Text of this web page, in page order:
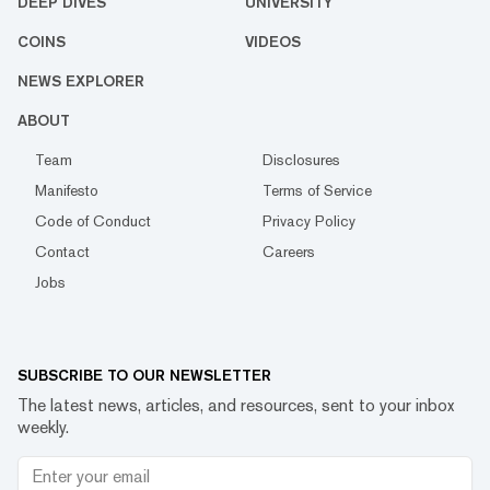
COINS VIDEOS
NEWS EXPLORER
ABOUT
Team
Disclosures
Manifesto
Terms of Service
Code of Conduct
Privacy Policy
Contact
Careers
Jobs
SUBSCRIBE TO OUR NEWSLETTER
The latest news, articles, and resources, sent to your inbox
weekly.